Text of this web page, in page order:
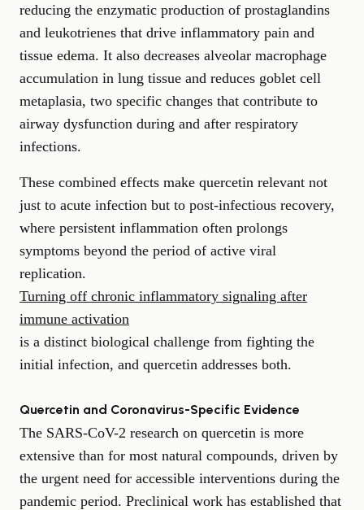
reducing the enzymatic production of prostaglandins
and leukotrienes that drive inflammatory pain and
tissue edema. It also decreases alveolar macrophage
accumulation in lung tissue and reduces goblet cell
metaplasia, two specific changes that contribute to
airway dysfunction during and after respiratory
infections.
These combined effects make quercetin relevant not
just to acute infection but to post-infectious recovery,
where persistent inflammation often prolongs
symptoms beyond the period of active viral
replication.
Turning off chronic inflammatory signaling after
immune activation
is a distinct biological challenge from fighting the
initial infection, and quercetin addresses both.
Quercetin and Coronavirus-Specific Evidence
The SARS-CoV-2 research on quercetin is more
extensive than for most natural compounds, driven by
the urgent need for accessible interventions during the
pandemic period. Preclinical work has established that